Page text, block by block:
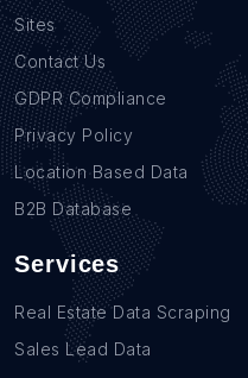
Sites
Contact Us
GDPR Compliance
Privacy Policy
Location Based Data
B2B Database
Services
Real Estate Data Scraping
Sales Lead Data